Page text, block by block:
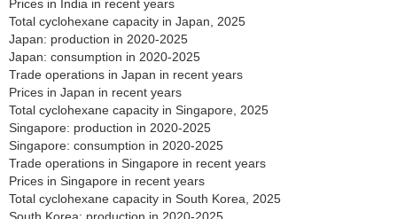
Prices in India in recent years
Total cyclohexane capacity in Japan, 2025
Japan: production in 2020-2025
Japan: consumption in 2020-2025
Trade operations in Japan in recent years
Prices in Japan in recent years
Total cyclohexane capacity in Singapore, 2025
Singapore: production in 2020-2025
Singapore: consumption in 2020-2025
Trade operations in Singapore in recent years
Prices in Singapore in recent years
Total cyclohexane capacity in South Korea, 2025